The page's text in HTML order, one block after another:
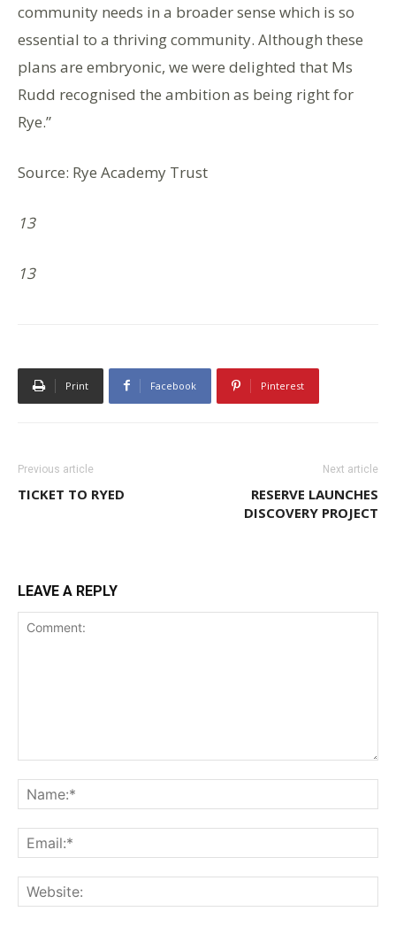
community needs in a broader sense which is so
essential to a thriving community. Although these
plans are embryonic, we were delighted that Ms
Rudd recognised the ambition as being right for
Rye.”
Source: Rye Academy Trust
13
13
Print Facebook Pinterest
Previous article
TICKET TO RYED
Next article
RESERVE LAUNCHES
DISCOVERY PROJECT
LEAVE A REPLY